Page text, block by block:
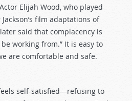
Elijah Wood, who played
film adaptations of
said that complacency is
working from.” It is easy to
are comfortable and safe.
self-satisfied—refusing to